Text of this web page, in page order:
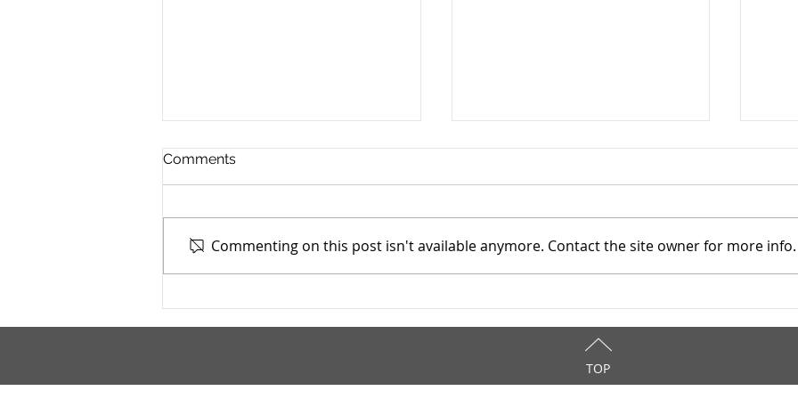
4/15/2026
4/7/2026
4/3/
Comments
Commenting on this post isn't available anymore. Contact the site owner for more info.
TOP